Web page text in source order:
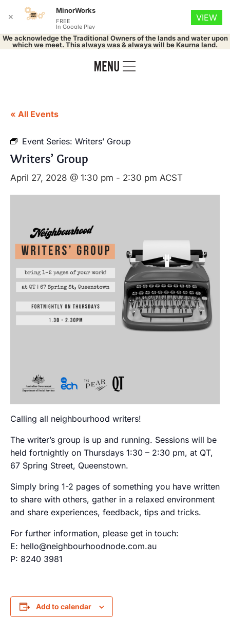
We acknowledge the Traditional Owners of the lands and water upon
which we meet. This always was & always will be Kaurna land.
« All Events
Event Series: Writers’ Group
Writers’ Group
April 27, 2028 @ 1:30 pm - 2:30 pm ACST
Calling all neighbourhood writers!
The writer’s group is up and running. Sessions will be
held fortnightly on Thursdays 1:30 – 2:30 pm, at QT,
67 Spring Street, Queenstown.
Simply bring 1-2 pages of something you have written
to share with others, gather in a relaxed environment
and share experiences, feedback, tips and tricks.
For further information, please get in touch:
E: hello@neighbourhoodnode.com.au
P: 8240 3981
Add to calendar
✕
MinorWorks
FREE
In Google Play
VIEW